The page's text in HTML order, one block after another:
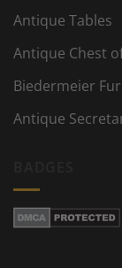
Antique Tables
Antique Chest
Biedermeier
Antique